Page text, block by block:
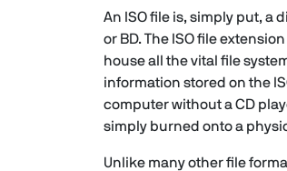
An ISO file is, simply put, a
or BD. The ISO file
house all the vital file
information stored on the
computer without a CD
simply burned onto a
Unlike many other file